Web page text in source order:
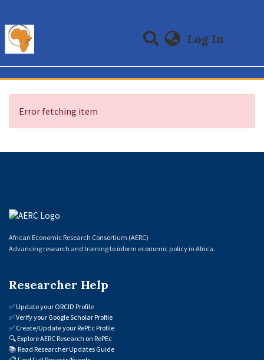
Log In
Communities & Collections
All of DSpace
Error fetching item
African Economic Research Consortium (AERC)
Advancing research and training to inform economic policy in Africa.
Researcher Help
✅Update your ORCID Profile
✅Verify your Google Scholar Profile
✅ Create/Update your RePEc Profile
🔍Explore AERC Research on RePEc
📚 Read Researcher Updates Guide